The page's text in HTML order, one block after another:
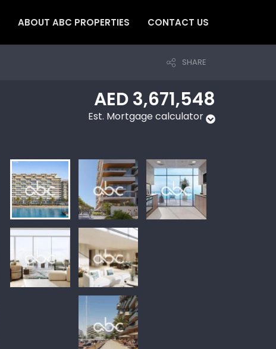
ABOUT ABC PROPERTIES CONTACT US
SHARE
AED 3,671,548
Est. Mortgage calculator